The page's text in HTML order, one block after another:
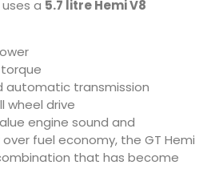
a 5.7 litre Hemi V8
automatic transmission
wheel drive
engine sound and
fuel economy, the GT Hemi
that has become